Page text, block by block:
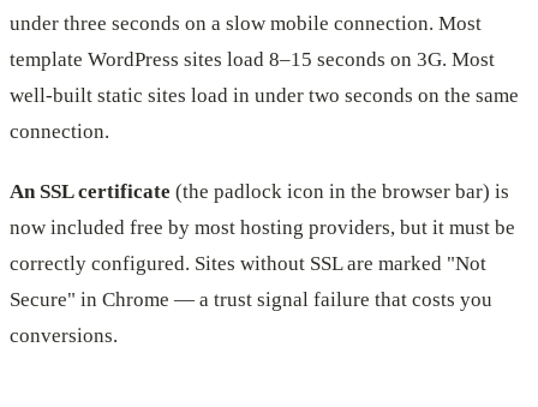
under three seconds on a slow mobile connection. Most
template WordPress sites load 8–15 seconds on 3G. Most
well-built static sites load in under two seconds on the same
connection.
An SSL certificate (the padlock icon in the browser bar) is
now included free by most hosting providers, but it must be
correctly configured. Sites without SSL are marked "Not
Secure" in Chrome — a trust signal failure that costs you
conversions.